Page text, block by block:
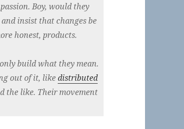
Boy, would they
insist that changes be
honest, products.
build what they mean.
out of it, likedistributed
the like. Their movement